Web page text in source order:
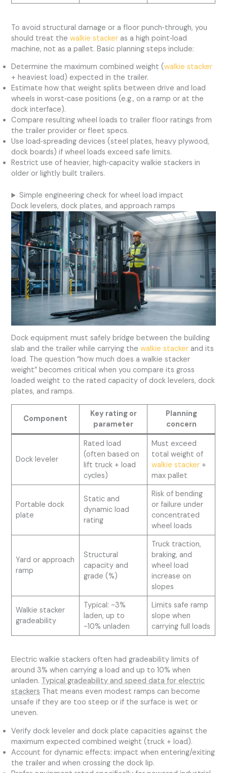
To avoid structural damage or a floor punch‑through, you
should treat thewalkie stacker as a high point‑load
machine, not as a pallet. Basic planning steps include:
Determine the maximum combined weight (walkie stacker
+ heaviest load) expected in the trailer.
Estimate how that weight splits between drive and load
wheels in worst‑case positions (e.g., on a ramp or at the
dock interface).
Compare resulting wheel loads to trailer floor ratings from
the trailer provider or fleet specs.
Use load‑spreading devices (steel plates, heavy plywood,
dock boards) if wheel loads exceed safe limits.
Restrict use of heavier, high‑capacity walkie stackers in
older or lightly built trailers.
Simple engineering check for wheel load impact
Dock levelers, dock plates, and approach ramps
Dock equipment must safely bridge between the building
slab and the trailer while carrying thewalkie stacker and its
load. The question “how much does a walkie stacker
weight” becomes critical when you compare its gross
loaded weight to the rated capacity of dock levelers, dock
plates, and ramps.
Component
Key rating or
parameter
Planning
concern
Dock leveler
Rated load
(often based on
lift truck + load
cycles)
Must exceed
total weight of
walkie stacker+
max pallet
Portable dock
plate
Static and
dynamic load
rating
Risk of bending
or failure under
concentrated
wheel loads
Yard or approach
ramp
Structural
capacity and
grade (%)
Truck traction,
braking, and
wheel load
increase on
slopes
Walkie stacker
gradeability
Typical: ~3%
laden, up to
~10% unladen
Limits safe ramp
slope when
carrying full loads
Electric walkie stackers often had gradeability limits of
around 3% when carrying a load and up to 10% when
unladen. Typical gradeability and speed data for electric
stackers That means even modest ramps can become
unsafe if they are too steep or if the surface is wet or
uneven.
Verify dock leveler and dock plate capacities against the
maximum expected combined weight (truck + load).
Account for dynamic effects: impact when entering/exiting
the trailer and when crossing the dock lip.